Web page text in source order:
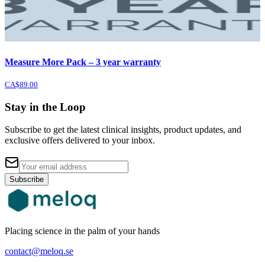
Measure More Pack – 3 year warranty
CA$89.00
Stay in the Loop
Subscribe to get the latest clinical insights, product updates, and
exclusive offers delivered to your inbox.
Subscribe
Placing science in the palm of your hands
contact@meloq.se